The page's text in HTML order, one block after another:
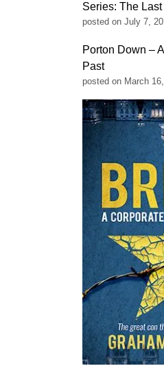
Series: The
posted on July 7,
Porton Down –
Past
posted on March